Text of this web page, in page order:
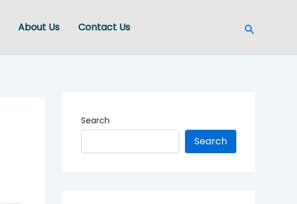
About Us Contact Us Search
Search
Search